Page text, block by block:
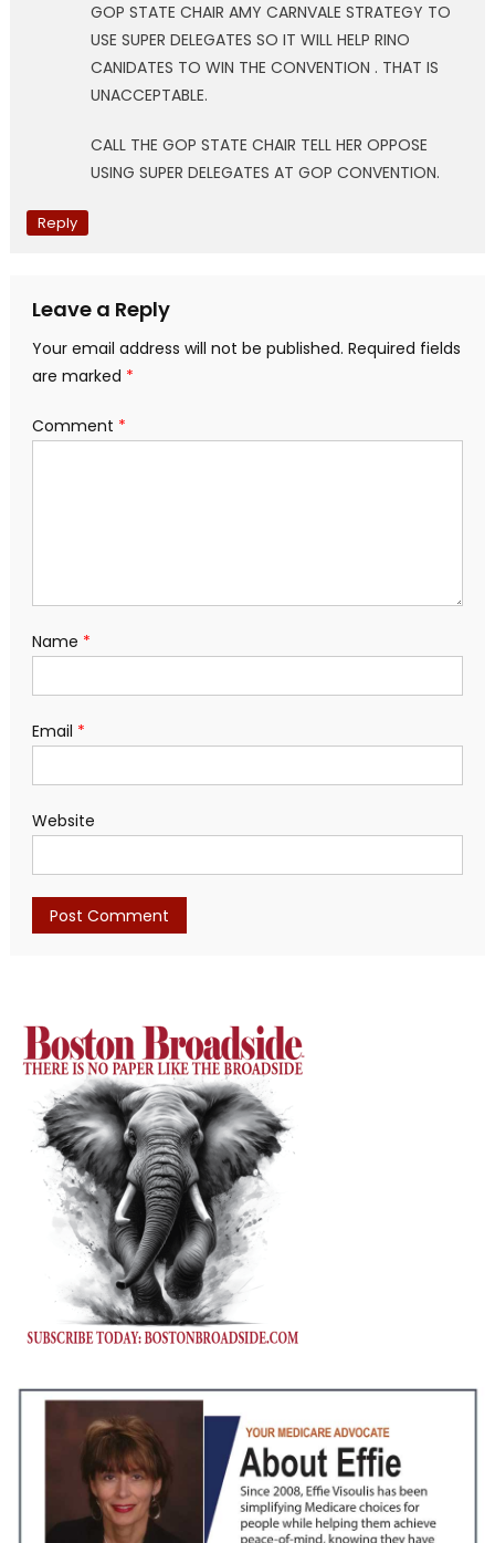
GOP STATE CHAIR AMY CARNVALE STRATEGY TO
USE SUPER DELEGATES SO IT WILL HELP RINO
CANIDATES TO WIN THE CONVENTION . THAT IS
UNACCEPTABLE.
CALL THE GOP STATE CHAIR TELL HER OPPOSE
USING SUPER DELEGATES AT GOP CONVENTION.
Reply
Leave a Reply
Your email address will not be published. Required fields
are marked *
Comment *
Name *
Email *
Website